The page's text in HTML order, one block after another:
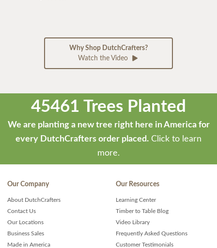
Why Shop DutchCrafters?
Watch the Video
45461 Trees Planted
We are planting a new tree right here in America for
every DutchCrafters order placed. Click to learn
more.
Our Company
About DutchCrafters
Contact Us
Our Locations
Business Sales
Made in America
Our Resources
Learning Center
Timber to Table Blog
Video Library
Frequently Asked Questions
Customer Testimonials